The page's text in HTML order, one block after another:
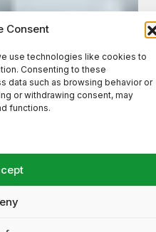
Consent
use technologies like cookies to
Consenting to these
data such as browsing behavior or
or withdrawing consent, may
functions.